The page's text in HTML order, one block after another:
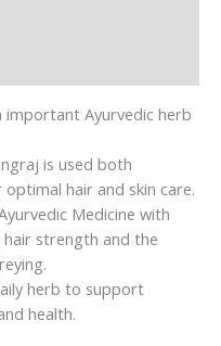
important Ayurvedic herb
is used both
hair and skin care.
Medicine with
strength and the
herb to support
health.